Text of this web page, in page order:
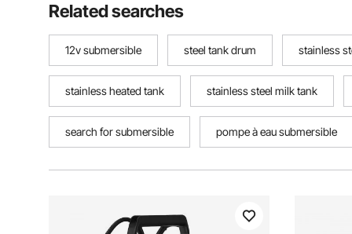
Related searches
12v submersible steel tank drum stainless
stainless heated tank stainless steel milk tank
search for submersible pompe à eau submersible